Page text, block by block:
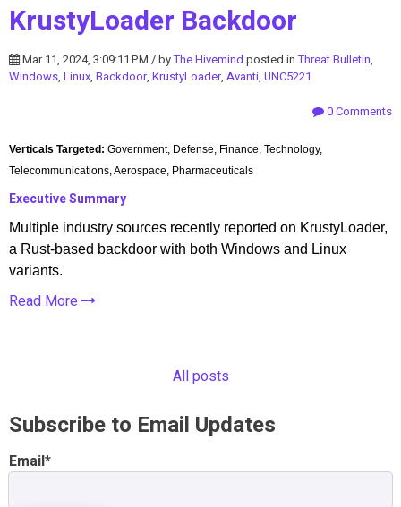
KrustyLoader Backdoor
Mar 11, 2024, 3:09:11 PM / byThe Hivemind posted inThreat Bulletin,
Windows, Linux, Backdoor, KrustyLoader, Avanti, UNC5221
0 Comments
Verticals Targeted: Government, Defense, Finance, Technology,
Telecommunications, Aerospace, Pharmaceuticals
Executive Summary
Multiple industry sources recently reported on KrustyLoader,
a Rust-based backdoor with both Windows and Linux
variants.
Read More
All posts
Subscribe to Email Updates
Email*